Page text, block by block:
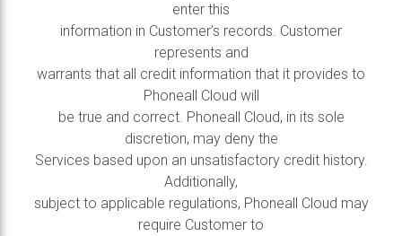
enter this
information in Customer’s records. Customer
represents and
warrants that all credit information that it provides to
Phoneall Cloud will
be true and correct. Phoneall Cloud, in its sole
discretion, may deny the
Services based upon an unsatisfactory credit history.
Additionally,
subject to applicable regulations, Phoneall Cloud may
require Customer to